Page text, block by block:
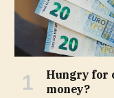
Hungry for
money?